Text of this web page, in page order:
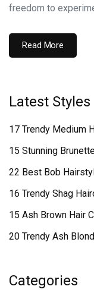
freedom to
Read More
Latest Styles
17 Trendy Medium
15 Stunning
22 Best Bob
16 Trendy Shag
15 Ash Brown Hair
20 Trendy Ash
Categories